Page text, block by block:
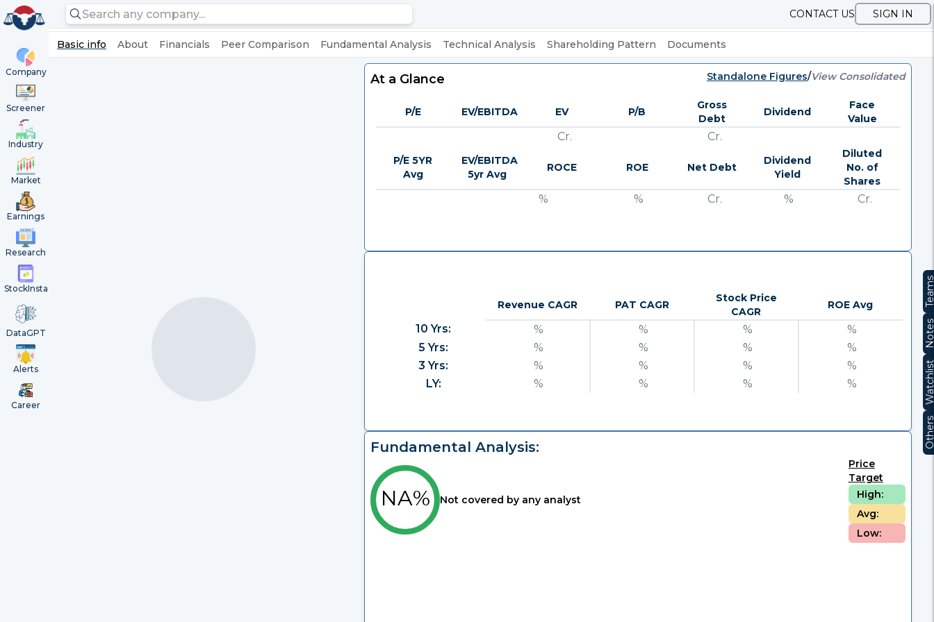
Company
Screener
Industry
Market
Earnings
Research
StockInsta
DataGPT
Alerts
Career
CONTACT US SIGN IN
Basic info About Financials Peer Comparison Fundamental Analysis Technical Analysis Shareholding Pattern Documents
At a Glance Standalone Figures/View Consolidated
P/E EV/EBITDA EV P/B
Gross
Debt
Dividend
Face
Value
Cr. Cr.
P/E 5YR
Avg
EV/EBITDA
5yr Avg
ROCE ROE Net Debt
Dividend
Yield
Diluted
No. of
Shares
% % Cr. % Cr.
Revenue CAGR PAT CAGR
Stock Price
CAGR
ROE Avg
10 Yrs: % % %
%
5 Yrs:
% % %
%
3 Yrs:
% % %
%
LY:
% % % %
Fundamental Analysis:
NA% Not covered by any analyst
Price
Target
High:
Avg:
Low: